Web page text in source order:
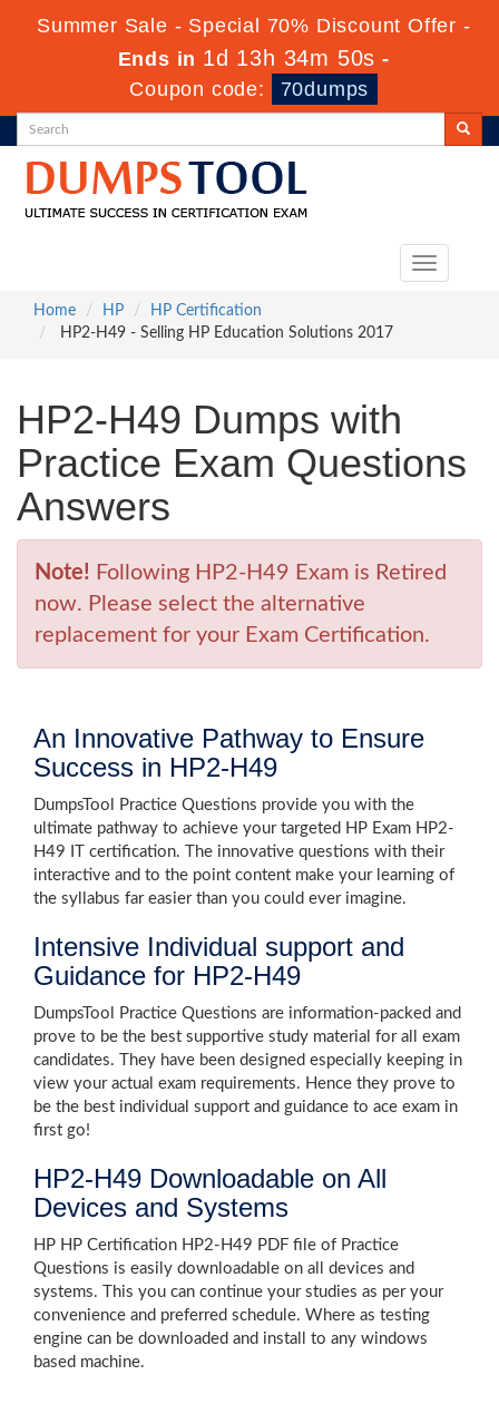
Summer Sale - Special 70% Discount Offer -
Ends in 1d 13h 34m 48s -
Coupon code:
70dumps
Toggle
Home
HP
HP Certification
HP2-H49 - Selling HP Education Solutions 2017
HP2-H49 Dumps with
Practice Exam Questions
Answers
Note! Following HP2-H49 Exam is Retired
now. Please select the alternative
replacement for your Exam Certification.
An Innovative Pathway to Ensure
Success in HP2-H49
DumpsTool Practice Questions provide you with the
ultimate pathway to achieve your targeted HP Exam HP2-
H49 IT certification. The innovative questions with their
interactive and to the point content make your learning of
the syllabus far easier than you could ever imagine.
Intensive Individual support and
Guidance for HP2-H49
DumpsTool Practice Questions are information-packed and
prove to be the best supportive study material for all exam
candidates. They have been designed especially keeping in
view your actual exam requirements. Hence they prove to
be the best individual support and guidance to ace exam in
first go!
HP2-H49 Downloadable on All
Devices and Systems
HP HP Certification HP2-H49 PDF file of Practice
Questions is easily downloadable on all devices and
systems. This you can continue your studies as per your
convenience and preferred schedule. Where as testing
engine can be downloaded and install to any windows
based machine.